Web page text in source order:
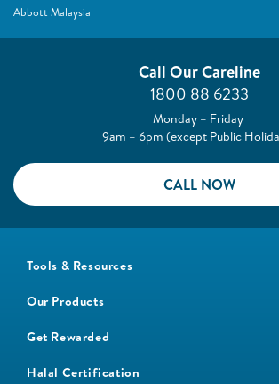
Abbott Malaysia
Call Our Careline
1800 88 6233
Monday – Friday
9am – 6pm (except Public
CALL NOW
Tools & Resources
Our Products
Get Rewarded
Halal Certification